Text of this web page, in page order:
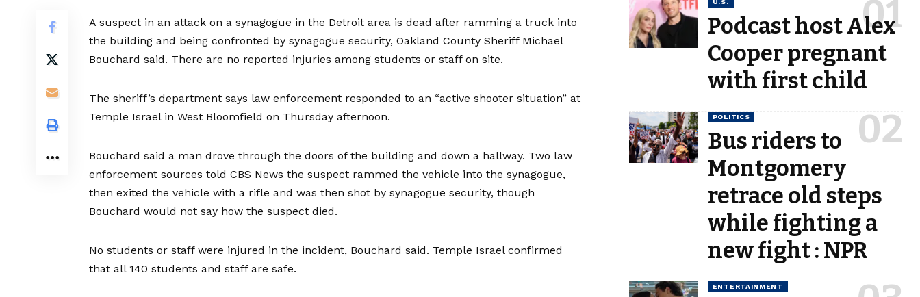
A suspect in an attack on a synagogue in the Detroit area is dead after ramming a truck into
the building and being confronted by synagogue security, Oakland County Sheriff Michael
Bouchard said. There are no reported injuries among students or staff on site.
The sheriff’s department says law enforcement responded to an “active shooter situation” at
Temple Israel in West Bloomfield on Thursday afternoon.
Bouchard said a man drove through the doors of the building and down a hallway. Two law
enforcement sources told CBS News the suspect rammed the vehicle into the synagogue,
then exited the vehicle with a rifle and was then shot by synagogue security, though
Bouchard would not say how the suspect died.
No students or staff were injured in the incident, Bouchard said. Temple Israel confirmed
that all 140 students and staff are safe.
U.S.
Podcast host Alex
Cooper pregnant
with first child
POLITICS
Bus riders to
Montgomery
retrace old steps
while fighting a
new fight : NPR
ENTERTAINMENT